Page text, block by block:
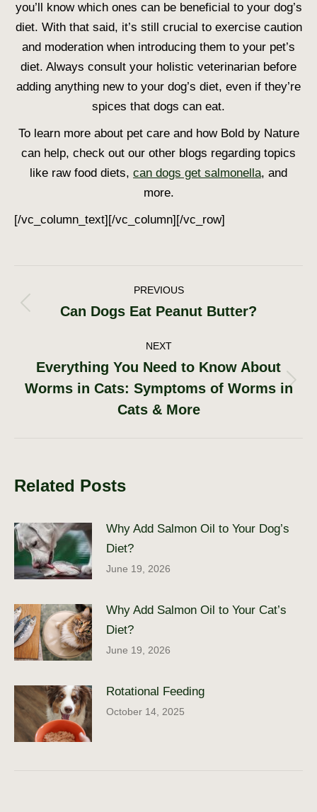
you’ll know which ones can be beneficial to your dog’s
diet. With that said, it’s still crucial to exercise caution
and moderation when introducing them to your pet’s
diet. Always consult your holistic veterinarian before
adding anything new to your dog’s diet, even if they’re
spices that dogs can eat.
To learn more about pet care and how Bold by Nature
can help, check out our other blogs regarding topics
like raw food diets, can dogs get salmonella, and
more.
[/vc_column_text][/vc_column][/vc_row]
Post
navigation
PREVIOUS
Previous
Can Dogs Eat Peanut Butter?
NEXT
Next
post:
Everything You Need to Know About
Worms in Cats: Symptoms of Worms in
Cats & More
Related Posts
Why Add Salmon Oil to Your Dog’s
Diet?
June 19, 2026
Why Add Salmon Oil to Your Cat’s
Diet?
June 19, 2026
Rotational Feeding
October 14, 2025